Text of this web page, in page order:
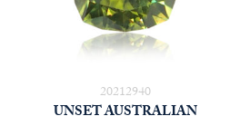
20212940